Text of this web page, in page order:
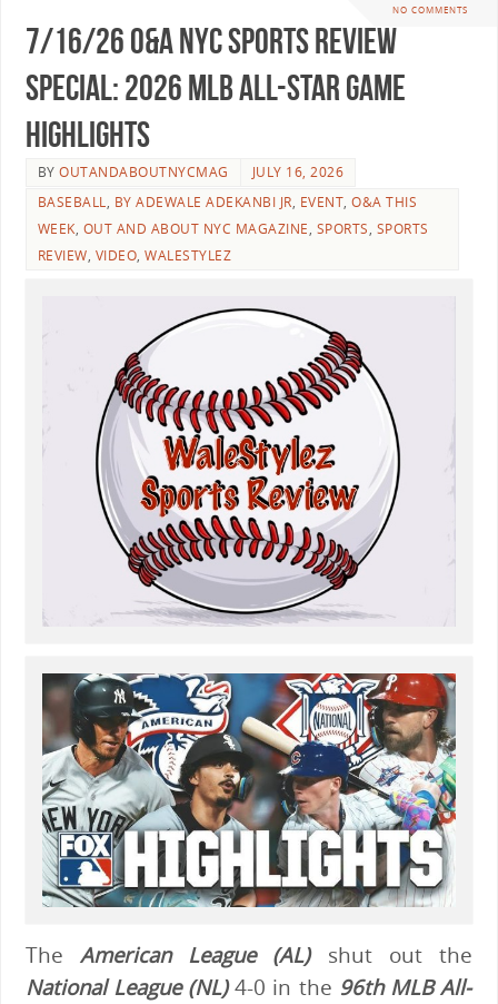
NO COMMENTS
7/16/26 O&A NYC SPORTS REVIEW
SPECIAL: 2026 MLB All-Star Game
Highlights
BYOUTANDABOUTNYCMAG
JULY 16, 2026
BASEBALL, BY ADEWALE ADEKANBI JR, EVENT,O&A THIS
WEEK, OUT AND ABOUT NYC MAGAZINE, SPORTS, SPORTS
REVIEW, VIDEO,WALESTYLEZ
The American League (AL)shut out the
National League (NL) 4-0 in the 96th MLB All-